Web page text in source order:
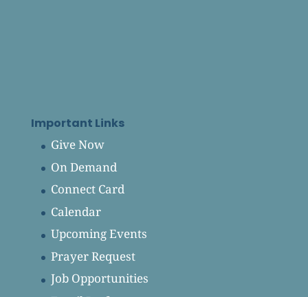
Important Links
Give Now
On Demand
Connect Card
Calendar
Upcoming Events
Prayer Request
Job Opportunities